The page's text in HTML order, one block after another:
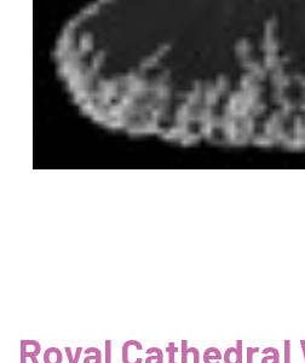
Royal Cathedral